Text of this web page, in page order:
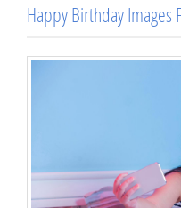
Happy Birthday Images